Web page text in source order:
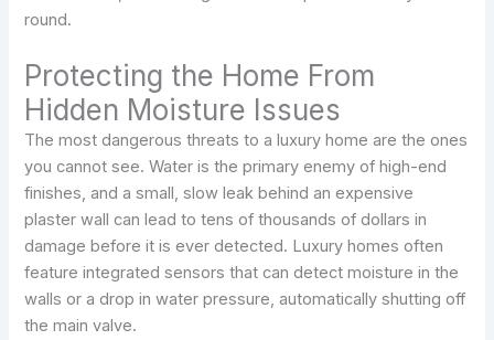
round.
Protecting the Home From
Hidden Moisture Issues
The most dangerous threats to a luxury home are the ones
you cannot see. Water is the primary enemy of high-end
finishes, and a small, slow leak behind an expensive
plaster wall can lead to tens of thousands of dollars in
damage before it is ever detected. Luxury homes often
feature integrated sensors that can detect moisture in the
walls or a drop in water pressure, automatically shutting off
the main valve.